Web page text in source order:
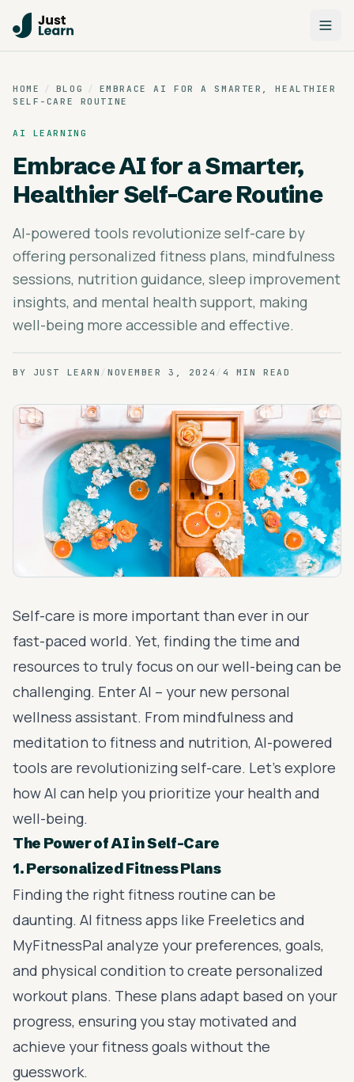
HOME / BLOG /
EMBRACE AI FOR A SMARTER, HEALTHIER
SELF-CARE ROUTINE
AI LEARNING
Embrace AI for a Smarter,
Healthier Self-Care Routine
AI-powered tools revolutionize self-care by
offering personalized fitness plans, mindfulness
sessions, nutrition guidance, sleep improvement
insights, and mental health support, making
well-being more accessible and effective.
BY JUST LEARN / NOVEMBER 3, 2024 / 4 MIN READ
Self-care is more important than ever in our
fast-paced world. Yet, finding the time and
resources to truly focus on our well-being can be
challenging. Enter AI – your new personal
wellness assistant. From mindfulness and
meditation to fitness and nutrition, AI-powered
tools are revolutionizing self-care. Let’s explore
how AI can help you prioritize your health and
well-being.
The Power of AI in Self-Care
1. Personalized Fitness Plans
Finding the right fitness routine can be
daunting. AI fitness apps like Freeletics and
MyFitnessPal analyze your preferences, goals,
and physical condition to create personalized
workout plans. These plans adapt based on your
progress, ensuring you stay motivated and
achieve your fitness goals without the
guesswork.